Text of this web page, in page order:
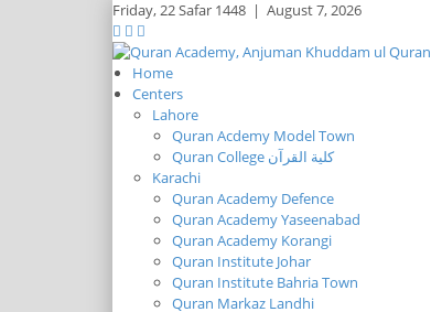
Friday,22 Safar 1448 | August 7, 2026
Home
Centers
Lahore
Quran Acdemy Model Town
Quran College كلية القرآن
Karachi
Quran Academy Defence
Quran Academy Yaseenabad
Quran Academy Korangi
Quran Institute Johar
Quran Institute Bahria Town
Quran Markaz Landhi